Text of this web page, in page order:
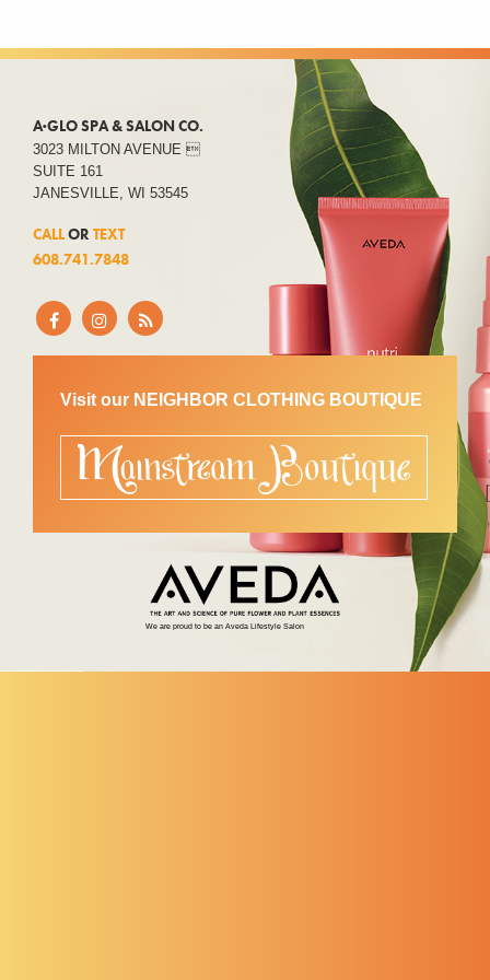
A·GLO SPA & SALON CO.
3023 MILTON AVENUE 
SUITE 161
JANESVILLE, WI 53545
CALLOR TEXT
608.741.7848
Visit our NEIGHBOR CLOTHING BOUTIQUE
We are proud to be an Aveda Lifestyle Salon